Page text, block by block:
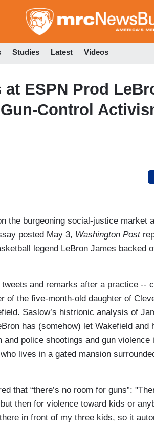
to
Studies Latest Videos
ESPN Prod
Control
the burgeoning social-justice market
posted May 3, Washington Post
legend LeBron James backed
and remarks after a practice --
of the five-month-old daughter of
Saslow’s histrionic analysis of
has (somehow) let Wakefield and
police shootings and gun violence
lives in a gated mansion
that “there’s no room for guns”:
then for violence toward kids or
in front of my three kids, so it